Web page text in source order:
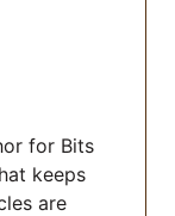
for Bits
keeps
are